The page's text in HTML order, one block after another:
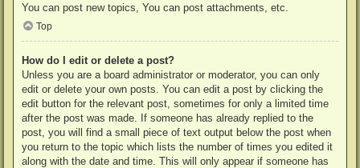
You can post new topics, You can post attachments, etc.
Top
How do I edit or delete a post?
Unless you are a board administrator or moderator, you can only
edit or delete your own posts. You can edit a post by clicking the
edit button for the relevant post, sometimes for only a limited time
after the post was made. If someone has already replied to the
post, you will find a small piece of text output below the post when
you return to the topic which lists the number of times you edited it
along with the date and time. This will only appear if someone has